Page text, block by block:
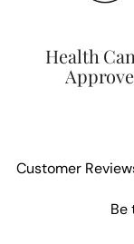
Health
Customer
Be